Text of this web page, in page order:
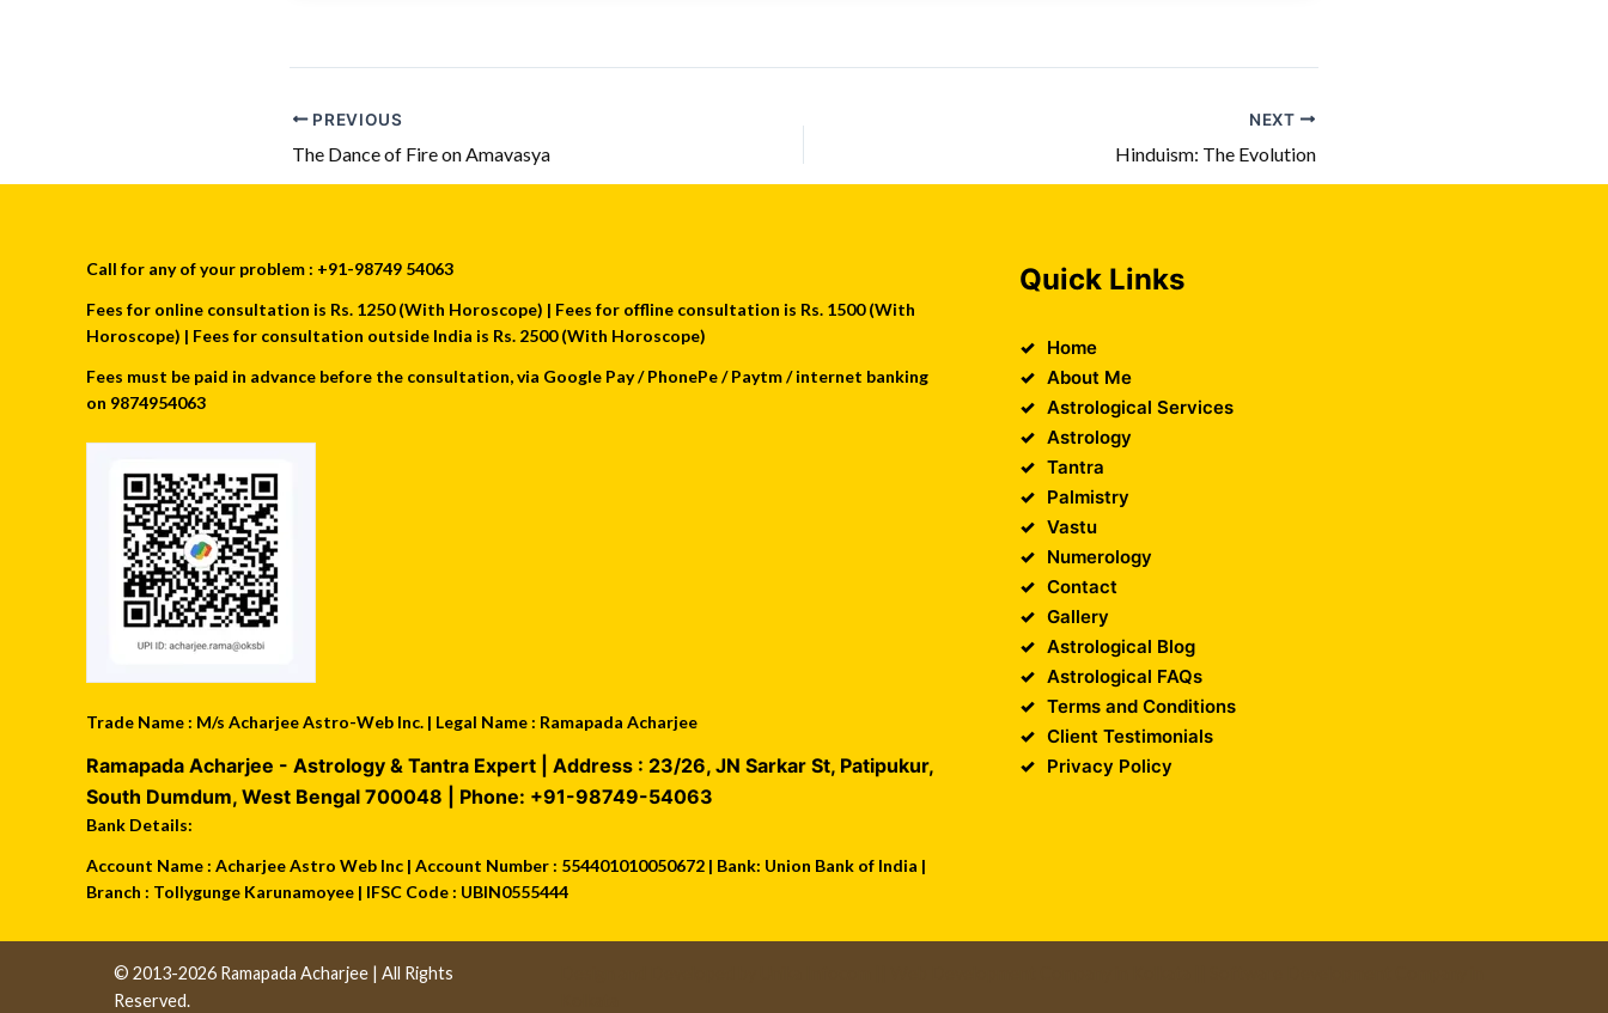
PREVIOUS
The Dance of Fire on Amavasya
NEXT
Hinduism: The Evolution
Call for any of your problem : +91-98749 54063
Fees for online consultation is Rs. 1250 (With Horoscope) | Fees for offline consultation is Rs. 1500 (With
Horoscope) | Fees for consultation outside India is Rs. 2500 (With Horoscope)
Fees must be paid in advance before the consultation, via Google Pay / PhonePe / Paytm / internet banking
on 9874954063
Trade Name : M/s Acharjee Astro-Web Inc. | Legal Name : Ramapada Acharjee
Ramapada Acharjee - Astrology & Tantra Expert | Address : 23/26, JN Sarkar St, Patipukur,
South Dumdum, West Bengal 700048 | Phone: +91-98749-54063
Bank Details:
Account Name : Acharjee Astro Web Inc | Account Number : 554401010050672 | Bank: Union Bank of India |
Branch : Tollygunge Karunamoyee | IFSC Code : UBIN0555444
Quick Links
Home
About Me
Astrological Services
Astrology
Tantra
Palmistry
Vastu
Numerology
Contact
Gallery
Astrological Blog
Astrological FAQs
Terms and Conditions
Client Testimonials
Privacy Policy
© 2013-2026 Ramapada Acharjee | All Rights
Reserved.